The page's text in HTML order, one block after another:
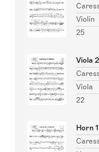
Violin
25
Viola 2
Viola
22
Horn 1